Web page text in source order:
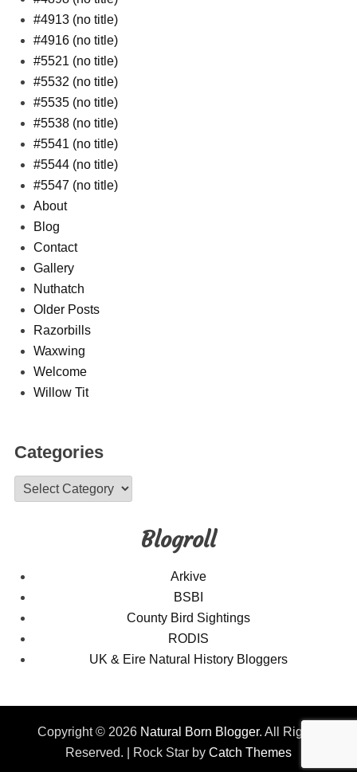
#4913 (no title)
#4916 (no title)
#5521 (no title)
#5532 (no title)
#5535 (no title)
#5538 (no title)
#5541 (no title)
#5544 (no title)
#5547 (no title)
About
Blog
Contact
Gallery
Nuthatch
Older Posts
Razorbills
Waxwing
Welcome
Willow Tit
Categories
Categories
Blogroll
Arkive
BSBI
County Bird Sightings
RODIS
UK & Eire Natural History Bloggers
Copyright © 2026 Natural Born Blogger. All Rights
Reserved. | Rock Star by Catch Themes